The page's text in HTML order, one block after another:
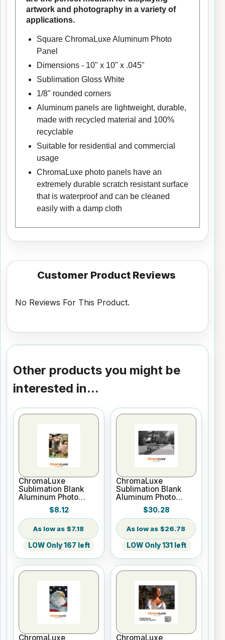
artwork and photography in a variety of
applications.
Square ChromaLuxe Aluminum Photo
Panel
Dimensions - 10" x 10" x .045"
Sublimation Gloss White
1/8" rounded corners
Aluminum panels are lightweight, durable,
made with recycled material and 100%
recyclable
Suitable for residential and commercial
usage
ChromaLuxe photo panels have an
extremely durable scratch resistant surface
that is waterproof and can be cleaned
easily with a damp cloth
Customer Product Reviews
No Reviews For This Product.
Other products you might be
interested in...
ChromaLuxe
Sublimation Blank
Aluminum Photo
Panel - 5" x 7" Gloss
$8.12
$7.18
LOW Only 167 left
ChromaLuxe
Sublimation Blank
Aluminum Photo
Panel - 12" x 18"
Gloss White
$30.28
$26.78
LOW Only 131 left
ChromaLuxe ChromaLuxe